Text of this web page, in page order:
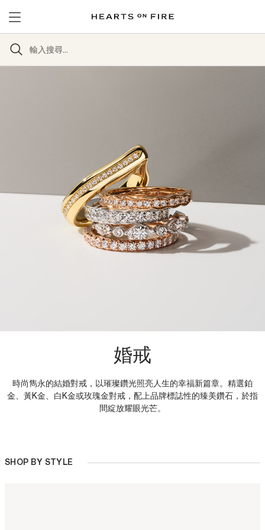
婚戒
時尚雋永的結婚對戒，以璀璨鑽光照亮人生的幸福新篇章。精選鉑
金、黃K金、白K金或玫瑰金對戒，配上品牌標誌性的臻美鑽石，於指
間綻放耀眼光芒。
SHOP BY STYLE